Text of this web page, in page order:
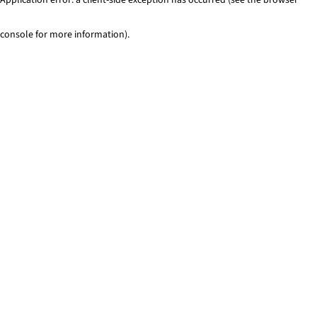
console for more information).